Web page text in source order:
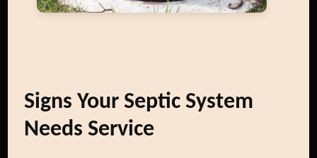
Signs Your Septic System
Needs Service